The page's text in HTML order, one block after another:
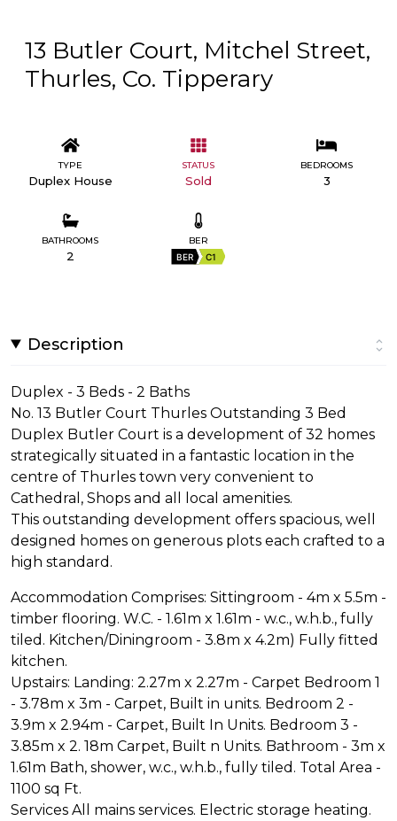
13 Butler Court, Mitchel Street,
Thurles, Co. Tipperary
TYPE
Duplex House
STATUS
Sold
BEDROOMS
3
BATHROOMS
2
BER
BER C1
Description
Duplex - 3 Beds - 2 Baths
No. 13 Butler Court Thurles Outstanding 3 Bed
Duplex Butler Court is a development of 32 homes
strategically situated in a fantastic location in the
centre of Thurles town very convenient to
Cathedral, Shops and all local amenities.
This outstanding development offers spacious, well
designed homes on generous plots each crafted to a
high standard.
Accommodation Comprises: Sittingroom - 4m x 5.5m -
timber flooring. W.C. - 1.61m x 1.61m - w.c., w.h.b., fully
tiled. Kitchen/Diningroom - 3.8m x 4.2m) Fully fitted
kitchen.
Upstairs: Landing: 2.27m x 2.27m - Carpet Bedroom 1
- 3.78m x 3m - Carpet, Built in units. Bedroom 2 -
3.9m x 2.94m - Carpet, Built In Units. Bedroom 3 -
3.85m x 2. 18m Carpet, Built n Units. Bathroom - 3m x
1.61m Bath, shower, w.c., w.h.b., fully tiled. Total Area -
1100 sq Ft.
Services All mains services. Electric storage heating.